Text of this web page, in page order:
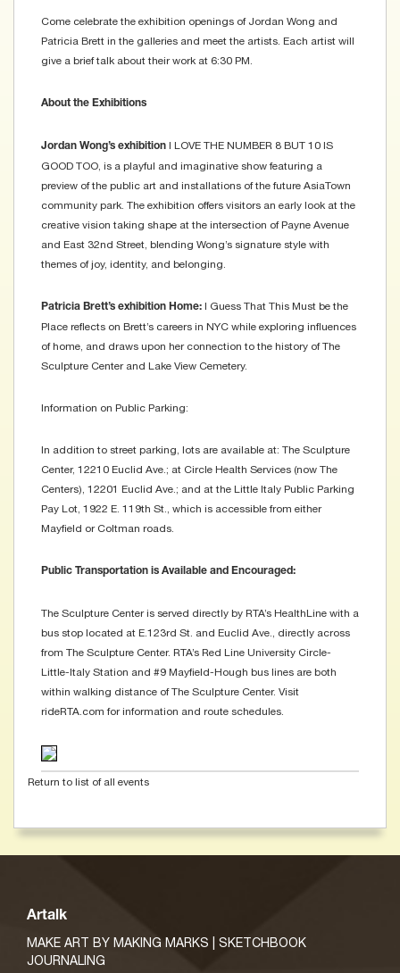
Come celebrate the exhibition openings of Jordan Wong and
Patricia Brett in the galleries and meet the artists. Each artist will
give a brief talk about their work at 6:30 PM.
About the Exhibitions
Jordan Wong’s exhibition I LOVE THE NUMBER 8 BUT 10 IS
GOOD TOO, is a playful and imaginative show featuring a
preview of the public art and installations of the future AsiaTown
community park. The exhibition offers visitors an early look at the
creative vision taking shape at the intersection of Payne Avenue
and East 32nd Street, blending Wong’s signature style with
themes of joy, identity, and belonging.
Patricia Brett’s exhibition Home: I Guess That This Must be the
Place reflects on Brett’s careers in NYC while exploring influences
of home, and draws upon her connection to the history of The
Sculpture Center and Lake View Cemetery.
Information on Public Parking:
In addition to street parking, lots are available at: The Sculpture
Center, 12210 Euclid Ave.; at Circle Health Services (now The
Centers), 12201 Euclid Ave.; and at the Little Italy Public Parking
Pay Lot, 1922 E. 119th St., which is accessible from either
Mayfield or Coltman roads.
Public Transportation is Available and Encouraged:
The Sculpture Center is served directly by RTA’s HealthLine with a
bus stop located at E.123rd St. and Euclid Ave., directly across
from The Sculpture Center. RTA’s Red Line University Circle-
Little-Italy Station and #9 Mayfield-Hough bus lines are both
within walking distance of The Sculpture Center. Visit
rideRTA.com for information and route schedules.
Return to list of all events
Artalk
MAKE ART BY MAKING MARKS | SKETCHBOOK
JOURNALING